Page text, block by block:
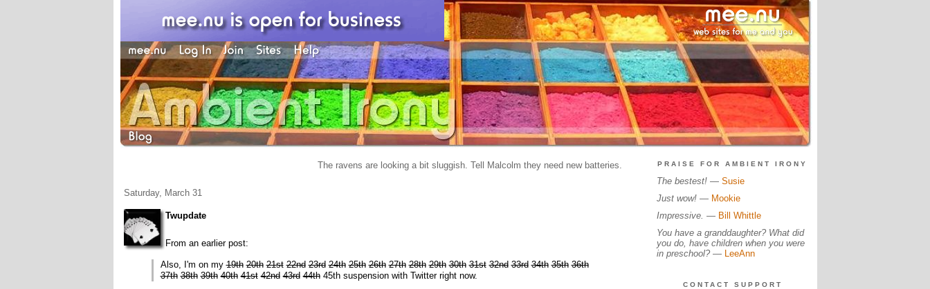
The ravens are looking a bit sluggish. Tell Malcolm they need new batteries.
Saturday, March 31
Twupdate
From an earlier post:
Also, I'm on my19th 20th 21st 22nd 23rd 24th 25th 26th 27th 28th 29th 30th 31st 32nd 33rd 34th 35th 36th
37th 38th 39th 40th 41st 42nd 43rd 44th45th suspension with Twitter right now.
PRAISE FOR AMBIENT IRONY
The bestest!— Susie
Just wow!— Mookie
Impressive. — Bill Whittle
You have a granddaughter? What did
you do, have children when you were
in preschool? — LeeAnn
CONTACT SUPPORT